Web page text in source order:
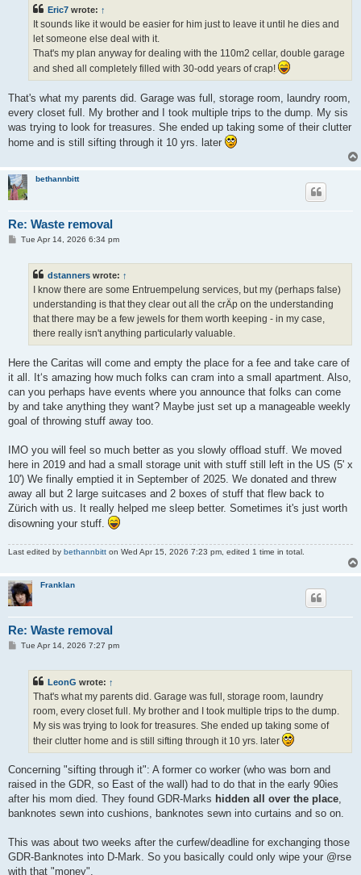
Eric7 wrote: ↑
It sounds like it would be easier for him just to leave it until he dies and
let someone else deal with it.
That's my plan anyway for dealing with the 110m2 cellar, double garage
and shed all completely filled with 30-odd years of crap!
That's what my parents did. Garage was full, storage room, laundry room,
every closet full. My brother and I took multiple trips to the dump. My sis
was trying to look for treasures. She ended up taking some of their clutter
home and is still sifting through it 10 yrs. later
bethannbitt
Re: Waste removal
PTue Apr 14, 2026 6:34 pm
dstanners wrote: ↑
I know there are some Entruempelung services, but my (perhaps false)
understanding is that they clear out all the crÄp on the understanding
that there may be a few jewels for them worth keeping - in my case,
there really isn't anything particularly valuable.
Here the Caritas will come and empty the place for a fee and take care of
it all. It‘s amazing how much folks can cram into a small apartment. Also,
can you perhaps have events where you announce that folks can come
by and take anything they want? Maybe just set up a manageable weekly
goal of throwing stuff away too.
IMO you will feel so much better as you slowly offload stuff. We moved
here in 2019 and had a small storage unit with stuff still left in the US (5' x
10') We finally emptied it in September of 2025. We donated and threw
away all but 2 large suitcases and 2 boxes of stuff that flew back to
Zürich with us. It really helped me sleep better. Sometimes it's just worth
disowning your stuff.
Last edited by bethannbitt on Wed Apr 15, 2026 7:23 pm, edited 1 time in total.
Franklan
Re: Waste removal
PTue Apr 14, 2026 7:27 pm
LeonG wrote: ↑
That's what my parents did. Garage was full, storage room, laundry
room, every closet full. My brother and I took multiple trips to the dump.
My sis was trying to look for treasures. She ended up taking some of
their clutter home and is still sifting through it 10 yrs. later
Concerning "sifting through it": A former co worker (who was born and
raised in the GDR, so East of the wall) had to do that in the early 90ies
after his mom died. They found GDR-Marks hidden all over the place
banknotes sewn into cushions, banknotes sewn into curtains and so on.
This was about two weeks after the curfew/deadline for exchanging those
GDR-Banknotes into D-Mark. So you basically could only wipe your @rse
with that "money".